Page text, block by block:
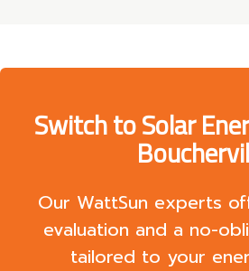
Switch to Solar
Our WattSun experts
evaluation and a no-
tailored to your